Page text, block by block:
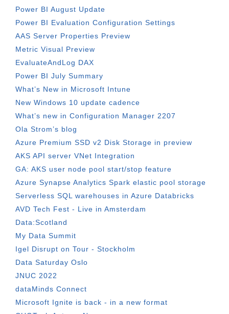
Power BI August Update
Power BI Evaluation Configuration Settings
AAS Server Properties Preview
Metric Visual Preview
EvaluateAndLog DAX
Power BI July Summary
What’s New in Microsoft Intune
New Windows 10 update cadence
What’s new in Configuration Manager 2207
Ola Strom’s blog
Azure Premium SSD v2 Disk Storage in preview
AKS API server VNet Integration
GA: AKS user node pool start/stop feature
Azure Synapse Analytics Spark elastic pool storage
Serverless SQL warehouses in Azure Databricks
AVD Tech Fest - Live in Amsterdam
Data:Scotland
My Data Summit
Igel Disrupt on Tour - Stockholm
Data Saturday Oslo
JNUC 2022
dataMinds Connect
Microsoft Ignite is back - in a new format